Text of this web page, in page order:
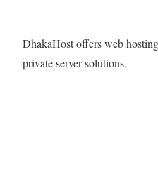
DhakaHost offers web
private server solutions.